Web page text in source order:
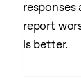
responses
report
is better.